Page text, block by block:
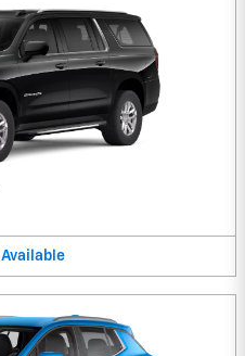
Available